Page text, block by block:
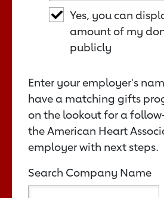
Yes, you can
amount of my
publicly
Enter your employer's
have a matching gifts
on the lookout for a
the American Heart
employer with next steps.
Search Company Name